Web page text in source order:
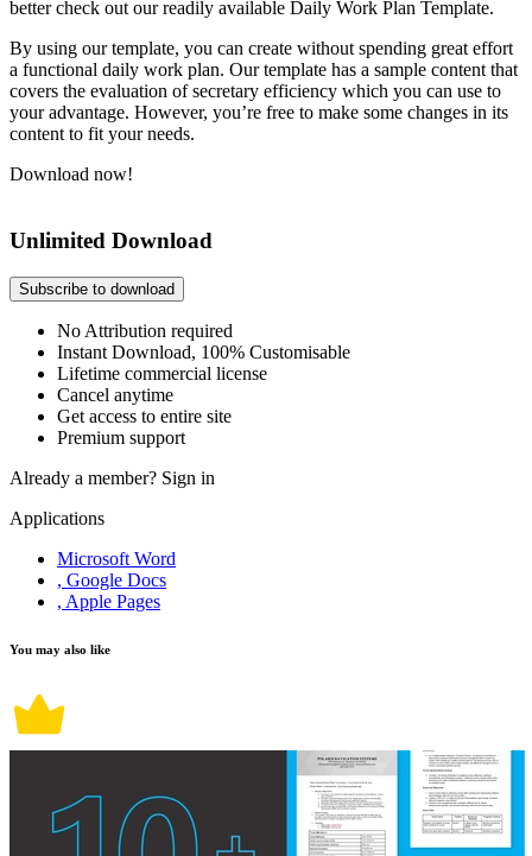
better check out our readily available Daily Work Plan Template.
By using our template, you can create without spending great effort
a functional daily work plan. Our template has a sample content that
covers the evaluation of secretary efficiency which you can use to
your advantage. However, you’re free to make some changes in its
content to fit your needs.
Download now!
Unlimited Download
Subscribe to download
No Attribution required
Instant Download, 100% Customisable
Lifetime commercial license
Cancel anytime
Get access to entire site
Premium support
Already a member? Sign in
Applications
Microsoft Word
, Google Docs
, Apple Pages
You may also like